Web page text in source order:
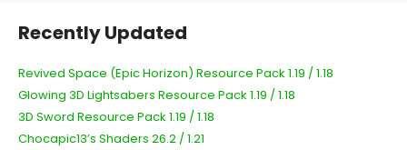
Recently Updated
Revived Space (Epic Horizon) Resource Pack 1.19 / 1.18
Glowing 3D Lightsabers Resource Pack 1.19 / 1.18
3D Sword Resource Pack 1.19 / 1.18
Chocapic13’s Shaders 26.2 / 1.21